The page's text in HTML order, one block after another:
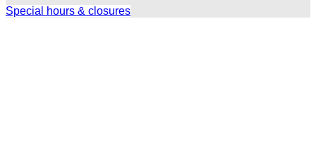
Special hours & closures